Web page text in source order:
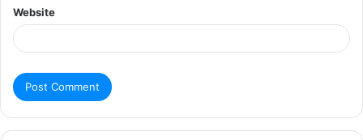
Website